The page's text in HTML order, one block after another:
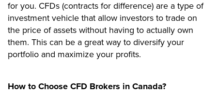
for you. CFDs (contracts for difference) are a type of
investment vehicle that allow investors to trade on
the price of assets without having to actually own
them. This can be a great way to diversify your
portfolio and maximize your profits.
How to Choose CFD Brokers in Canada?